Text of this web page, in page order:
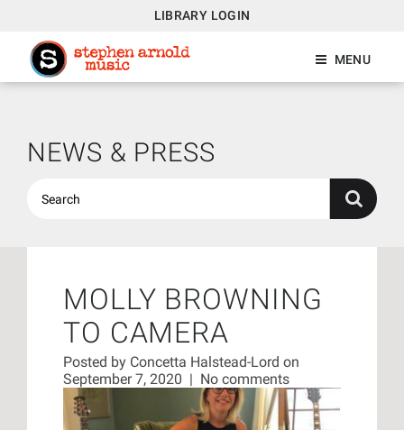
LIBRARY LOGIN
MENU
NEWS & PRESS
MOLLY BROWNING
TO CAMERA
Posted by Concetta Halstead-Lord on
September 7, 2020 | No comments